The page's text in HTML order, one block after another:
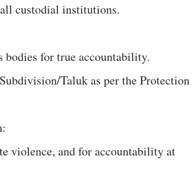
custodial institutions.
bodies for true accountability.
Taluk as per the Protection
violence, and for accountability at